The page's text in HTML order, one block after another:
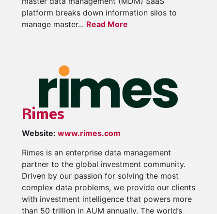
platform breaks down information silos to
manage master... Read More
Rimes
Website: www.rimes.com
Rimes is an enterprise data management
partner to the global investment community.
Driven by our passion for solving the most
complex data problems, we provide our clients
with investment intelligence that powers more
than 50 trillion in AUM annually. The world’s